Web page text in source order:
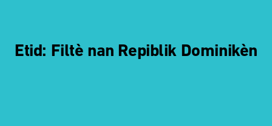
Etid: Filtè nan Repiblik Dominikèn